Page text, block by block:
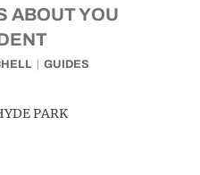
ABOUT YOU
GUIDES
PARK